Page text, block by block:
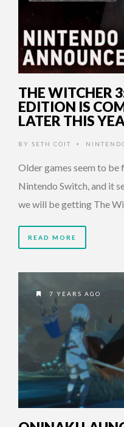
THE WITCHER
EDITION IS
LATER THIS
BY SETH COIT •
Older games seem to be
Nintendo Switch, and it
we will be getting The
READ MORE
7 YEARS AGO